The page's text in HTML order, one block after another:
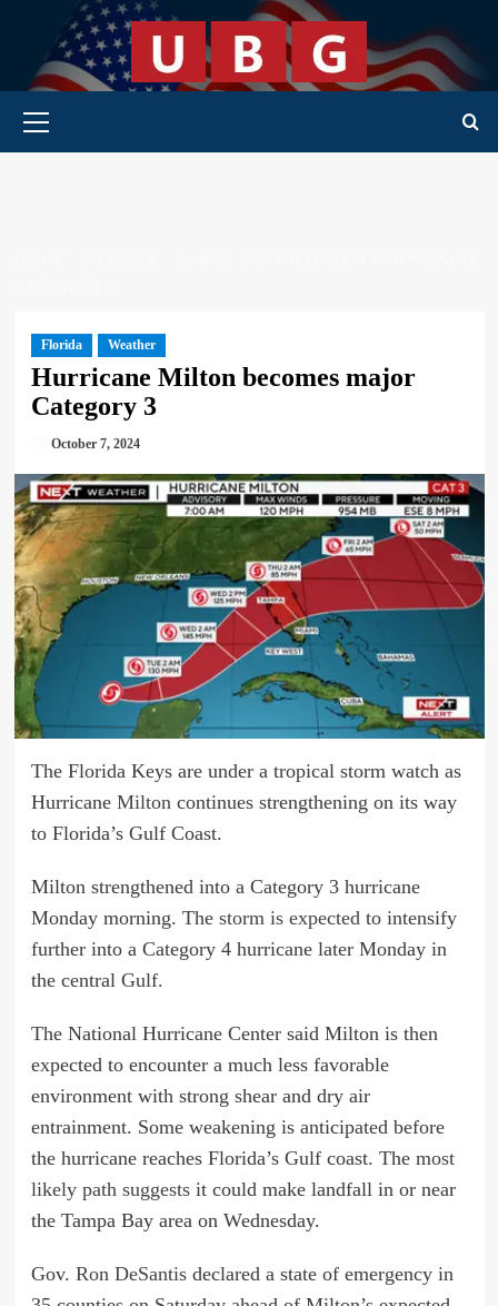
content
Primary Menu
Florida Weather
Hurricane Milton becomes major
Category 3
October 7, 2024
The Florida Keys are under a tropical storm watch as
Hurricane Milton continues strengthening on its way
to Florida’s Gulf Coast.
Milton strengthened into a Category 3 hurricane
Monday morning. The storm is expected to intensify
further into a Category 4 hurricane later Monday in
the central Gulf.
The National Hurricane Center said Milton is then
expected to encounter a much less favorable
environment with strong shear and dry air
entrainment. Some weakening is anticipated before
the hurricane reaches Florida’s Gulf coast. The most
likely path suggests it could make landfall in or near
the Tampa Bay area on Wednesday.
Gov. Ron DeSantisdeclared a state of emergency in